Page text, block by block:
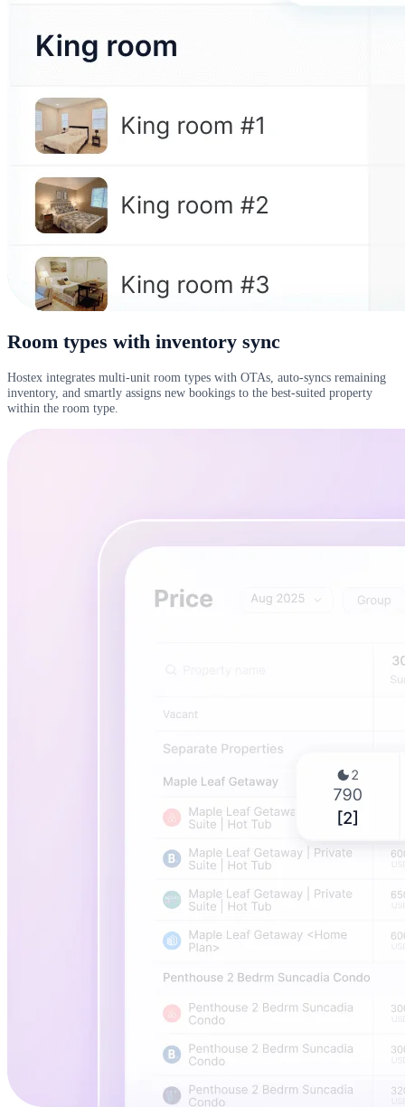
Room types with inventory sync
Hostex integrates multi-unit room types with OTAs, auto-syncs remaining
inventory, and smartly assigns new bookings to the best-suited property
within the room type.